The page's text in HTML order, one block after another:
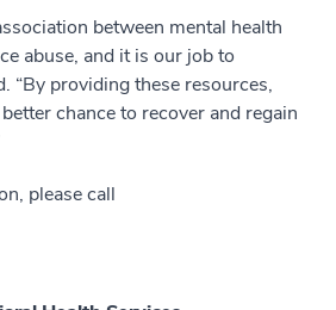
between mental health
abuse, and it is our job to
“By providing these resources,
chance to recover and regain
please call